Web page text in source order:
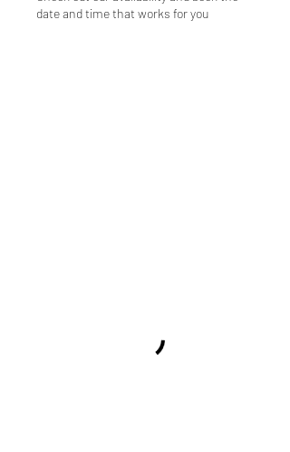
date and time that works for you